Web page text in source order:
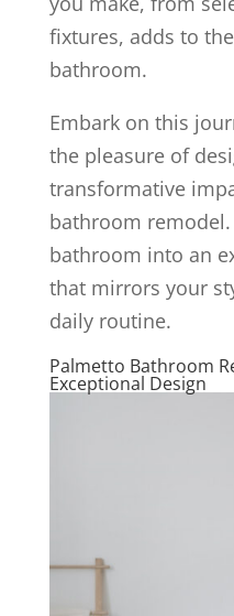
fixtures, adds to
bathroom.
Embark on this
the pleasure of
transformative
bathroom
bathroom into an
that mirrors your
daily routine.
Palmetto Bathroom
Exceptional Design